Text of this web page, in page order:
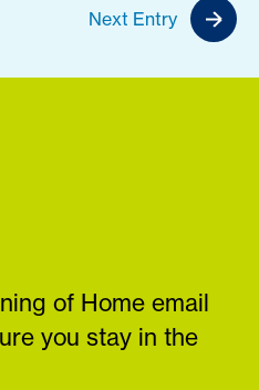
Next Entry
of Home email
you stay in the